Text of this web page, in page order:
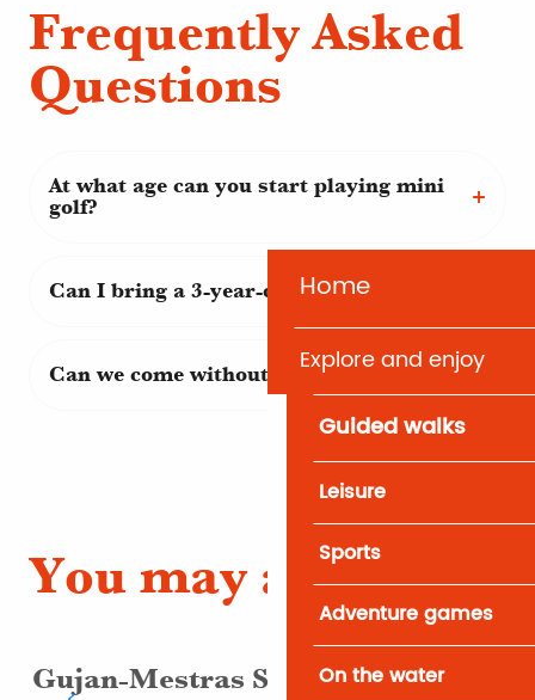
Home
Explore and enjoy
Guided walks
Leisure
Sports
Adventure games
On the water
Frequently Asked
Questions
At what age can you start playing mini
golf?
Can I bring a 3-year-old child?
Can we come without playing?
You may also like
Gujan-Mestras Swimming Pool &